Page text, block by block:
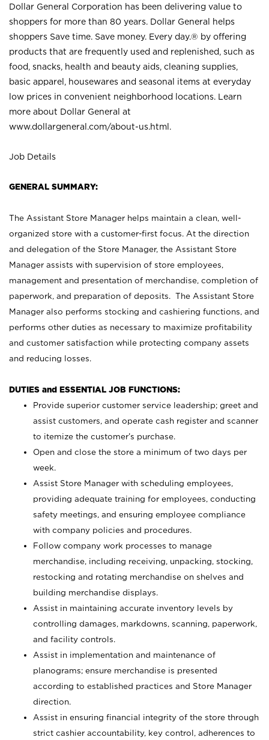
Dollar General Corporation has been delivering value to
shoppers for more than 80 years. Dollar General helps
shoppers Save time. Save money. Every day.® by offering
products that are frequently used and replenished, such as
food, snacks, health and beauty aids, cleaning supplies,
basic apparel, housewares and seasonal items at everyday
low prices in convenient neighborhood locations. Learn
more about Dollar General at
www.dollargeneral.com/about-us.html .
Job Details
GENERAL SUMMARY:
The Assistant Store Manager helps maintain a clean, well-
organized store with a customer-first focus. At the direction
and delegation of the Store Manager, the Assistant Store
Manager assists with supervision of store employees,
management and presentation of merchandise, completion of
paperwork, and preparation of deposits. The Assistant Store
Manager also performs stocking and cashiering functions, and
performs other duties as necessary to maximize profitability
and customer satisfaction while protecting company assets
and reducing losses.
DUTIES and ESSENTIAL JOB FUNCTIONS:
Provide superior customer service leadership; greet and
assist customers, and operate cash register and scanner
to itemize the customer’s purchase.
Open and close the store a minimum of two days per
week.
Assist Store Manager with scheduling employees,
providing adequate training for employees, conducting
safety meetings, and ensuring employee compliance
with company policies and procedures.
Follow company work processes to manage
merchandise, including receiving, unpacking, stocking,
restocking and rotating merchandise on shelves and
building merchandise displays.
Assist in maintaining accurate inventory levels by
controlling damages, markdowns, scanning, paperwork,
and facility controls.
Assist in implementation and maintenance of
planograms; ensure merchandise is presented
according to established practices and Store Manager
direction.
Assist in ensuring financial integrity of the store through
strict cashier accountability, key control, adherences to